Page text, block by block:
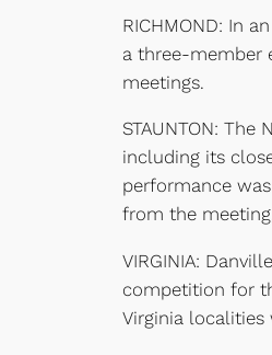
RICHMOND: In
a three-member
meetings.
STAUNTON:
including its
performance
from the
VIRGINIA:
competition for
Virginia localities